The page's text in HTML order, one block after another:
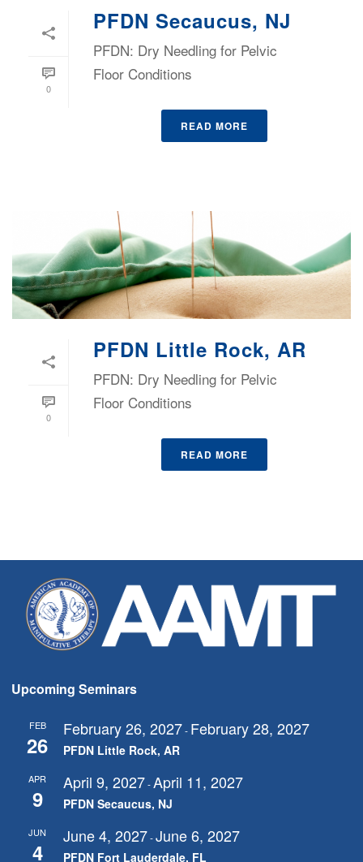
0
PFDN Secaucus, NJ
PFDN: Dry Needling for Pelvic
Floor Conditions
READ MORE
0
PFDN Little Rock, AR
PFDN: Dry Needling for Pelvic
Floor Conditions
READ MORE
Upcoming Seminars
FEB
26
February 26, 2027- February 28, 2027
PFDN Little Rock, AR
APR
9
April 9, 2027-April 11, 2027
PFDN Secaucus, NJ
JUN
4
June 4, 2027-June 6, 2027
PFDN Fort Lauderdale, FL